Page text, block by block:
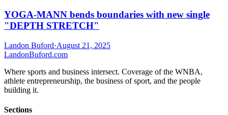
YOGA-MANN bends boundaries with new single
"DEPTH STRETCH"
Landon Buford·August 21, 2025
LandonBuford.com
Where sports and business intersect. Coverage of the WNBA,
athlete entrepreneurship, the business of sport, and the people
building it.
Sections